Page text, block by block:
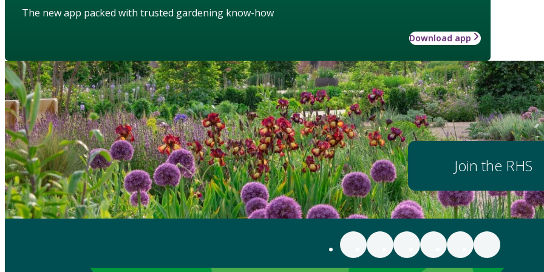
The new app packed with trusted gardening know-how
Download app
Join the RHS